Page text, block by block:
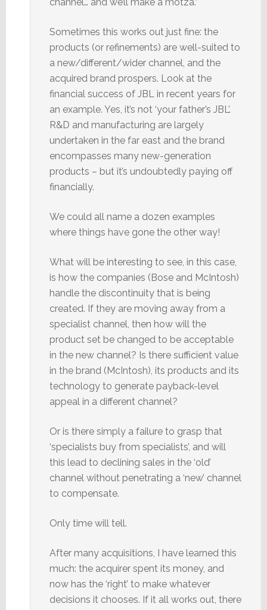
Sometimes this works out just fine: the
products (or refinements) are well-suited to
a new/different/wider channel, and the
acquired brand prospers. Look at the
financial success of JBL in recent years for
an example. Yes, it’s not ‘your father’s JBL’.
R&D and manufacturing are largely
undertaken in the far east and the brand
encompasses many new-generation
products – but it’s undoubtedly paying off
financially.
We could all name a dozen examples
where things have gone the other way!
What will be interesting to see, in this case,
is how the companies (Bose and McIntosh)
handle the discontinuity that is being
created. If they are moving away from a
specialist channel, then how will the
product set be changed to be acceptable
in the new channel? Is there sufficient value
in the brand (McIntosh), its products and its
technology to generate payback-level
appeal in a different channel?
Or is there simply a failure to grasp that
‘specialists buy from specialists’, and will
this lead to declining sales in the ‘old’
channel without penetrating a ‘new’ channel
to compensate.
Only time will tell.
After many acquisitions, I have learned this
much: the acquirer spent its money, and
now has the ‘right’ to make whatever
decisions it chooses. If it all works out, there